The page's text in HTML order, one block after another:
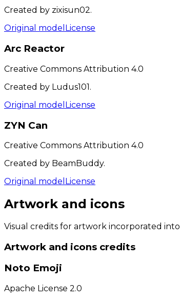
Created by zixisun02.
Original model License
Arc Reactor
Creative Commons Attribution 4.0
Created by Ludus101.
Original model License
ZYN Can
Creative Commons Attribution 4.0
Created by BeamBuddy.
Original model License
Artwork and icons
Visual credits for artwork incorporated
Artwork and icons credits
Noto Emoji
Apache License 2.0